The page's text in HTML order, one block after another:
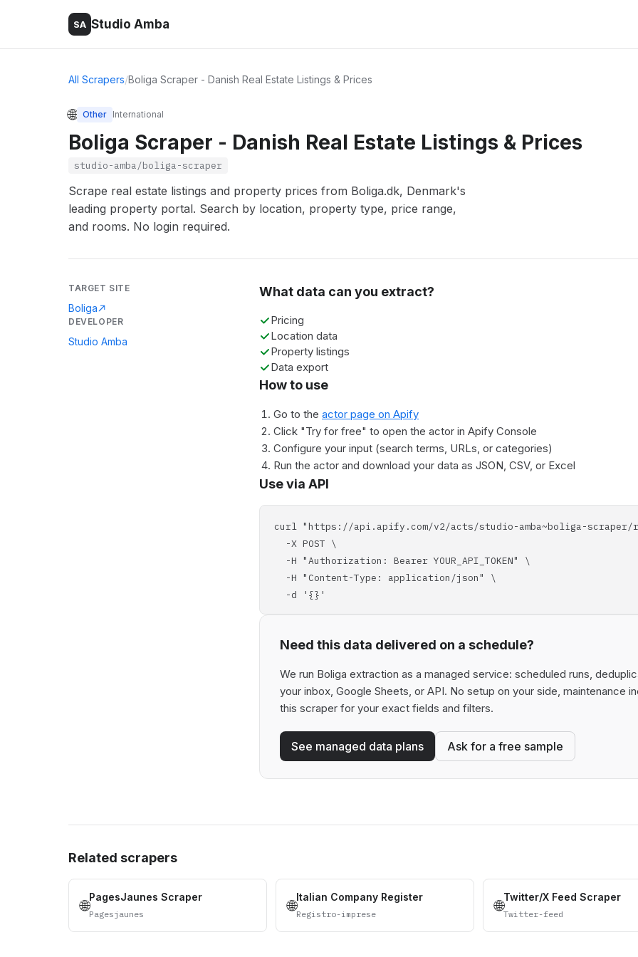
SA Studio Amba
All Scrapers/Boliga Scraper - Danish Real Estate Listings & Prices
🌐 Other International
Boliga Scraper - Danish Real Estate Listings & Prices
studio-amba/boliga-scraper
Scrape real estate listings and property prices from Boliga.dk, Denmark's
leading property portal. Search by location, property type, price range,
and rooms. No login required.
TARGET SITE
Boliga
DEVELOPER
Studio Amba
What data can you extract?
Pricing
Location data
Property listings
Data export
How to use
Go to the actor page on Apify
Click "Try for free" to open the actor in Apify Console
Configure your input (search terms, URLs, or categories)
Run the actor and download your data as JSON, CSV, or Excel
Use via API
curl "https://api.apify.com/v2/acts/studio-amba~boliga-scraper/
-X POST \
-H "Authorization: Bearer YOUR_API_TOKEN" \
-H "Content-Type: application/json" \
-d '{}'
Need this data delivered on a schedule?
We run Boliga extraction as a managed service: scheduled runs,
your inbox, Google Sheets, or API. No setup on your side, maintenance
this scraper for your exact fields and filters.
See managed data plans Ask for a free sample
Related scrapers
🌐PagesJaunes Scraper
Pagesjaunes 🌐Italian Company Register
Registro-imprese 🌐Twitter/X Feed Scraper
Twitter-feed